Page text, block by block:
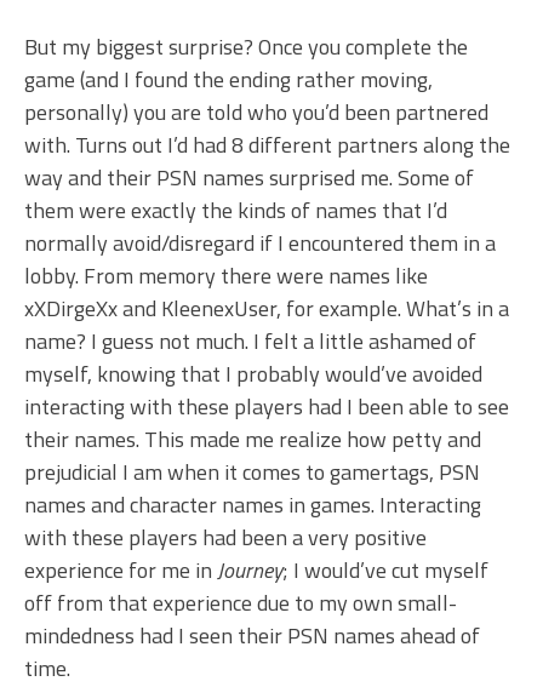
But my biggest surprise? Once you complete the
game (and I found the ending rather moving,
personally) you are told who you’d been partnered
with. Turns out I’d had 8 different partners along the
way and their PSN names surprised me. Some of
them were exactly the kinds of names that I’d
normally avoid/disregard if I encountered them in a
lobby. From memory there were names like
xXDirgeXx and KleenexUser, for example. What’s in a
name? I guess not much. I felt a little ashamed of
myself, knowing that I probably would’ve avoided
interacting with these players had I been able to see
their names. This made me realize how petty and
prejudicial I am when it comes to gamertags, PSN
names and character names in games. Interacting
with these players had been a very positive
experience for me inJourney; I would’ve cut myself
off from that experience due to my own small-
mindedness had I seen their PSN names ahead of
time.